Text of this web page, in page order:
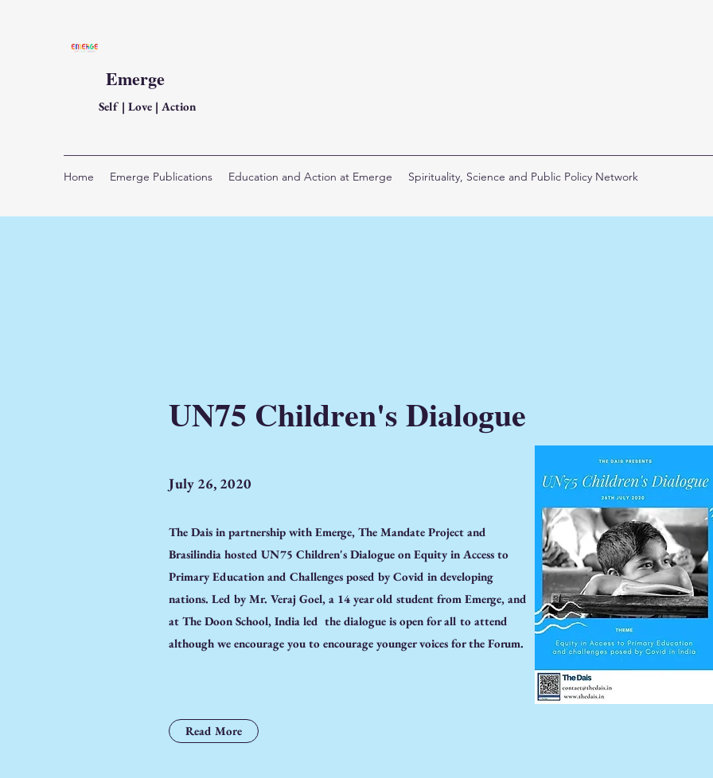
Emerge
Self | Love | Action
Home Emerge Publications Education and Action at Emerge Spirituality, Science and Public Policy Network
UN75 Children's Dialogue
July 26, 2020
The Dais in partnership with Emerge, The Mandate Project and
Brasilindia hosted UN75 Children's Dialogue on Equity in Access to
Primary Education and Challenges posed by Covid in developing
nations. Led by Mr. Veraj Goel, a 14 year old student from Emerge, and
at The Doon School, India led the dialogue is open for all to attend
although we encourage you to encourage younger voices for the Forum.
Read More